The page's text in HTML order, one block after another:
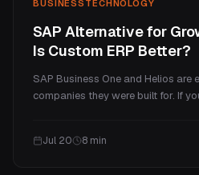
BUSINESS TECHNOLOGY
SAP Alternative for
Is Custom ERP Better?
SAP Business One and Helios are
companies they were built for. If
honest comparison of cost, fit, and
Jul 20 8 min